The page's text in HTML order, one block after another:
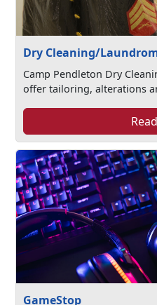
Dry Cleaning/
Camp Pendleton Dry
offer tailoring, alterations
GameStop